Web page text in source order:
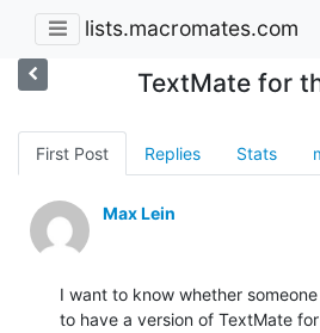
lists.macromates.com
TextMate for
First Post Replies Stats
Max Lein
I want to know whether
to have a version of TextMate